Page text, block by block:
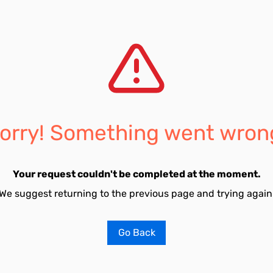
Something went
Your request couldn't be completed at the moment.
suggest returning to the previous page and trying
Go Back